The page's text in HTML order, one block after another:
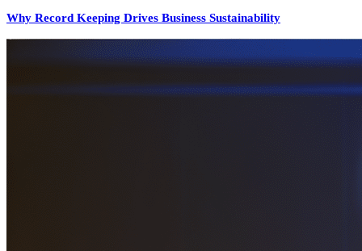
Why Record Keeping Drives Business Sustainability